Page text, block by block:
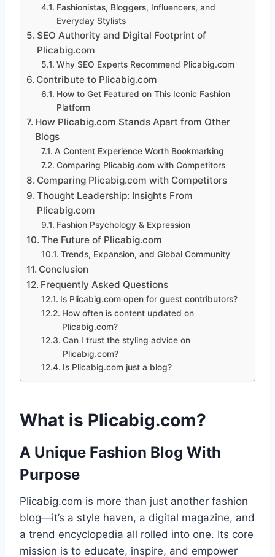
Fashionistas, Bloggers, Influencers, and
Everyday Stylists
SEO Authority and Digital Footprint of
Plicabig.com
Why SEO Experts Recommend Plicabig.com
Contribute to Plicabig.com
How to Get Featured on This Iconic Fashion
Platform
How Plicabig.com Stands Apart from Other
Blogs
A Content Experience Worth Bookmarking
Comparing Plicabig.com with Competitors
Comparing Plicabig.com with Competitors
Thought Leadership: Insights From
Plicabig.com
Fashion Psychology & Expression
The Future of Plicabig.com
Trends, Expansion, and Global Community
Conclusion
Frequently Asked Questions
Is Plicabig.com open for guest contributors?
How often is content updated on
Plicabig.com?
Can I trust the styling advice on
Plicabig.com?
Is Plicabig.com just a blog?
What is Plicabig.com?
A Unique Fashion Blog With
Purpose
Plicabig.com is more than just another fashion
blog—it’s a style haven, a digital magazine, and
a trend encyclopedia all rolled into one. Its core
mission is to educate, inspire, and empower